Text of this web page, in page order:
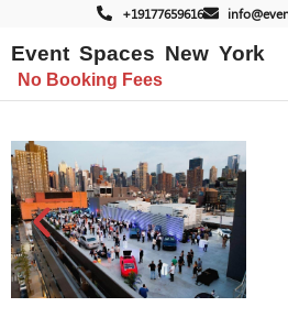
+19177659616
Event Spaces New York
No Booking Fees